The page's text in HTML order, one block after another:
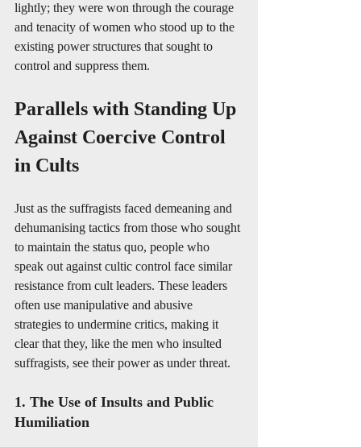
lightly; they were won through the courage
and tenacity of women who stood up to the
existing power structures that sought to
control and suppress them.
Parallels with Standing Up
Against Coercive Control
in Cults
Just as the suffragists faced demeaning and
dehumanising tactics from those who sought
to maintain the status quo, people who
speak out against cultic control face similar
resistance from cult leaders. These leaders
often use manipulative and abusive
strategies to undermine critics, making it
clear that they, like the men who insulted
suffragists, see their power as under threat.
1. The Use of Insults and Public
Humiliation